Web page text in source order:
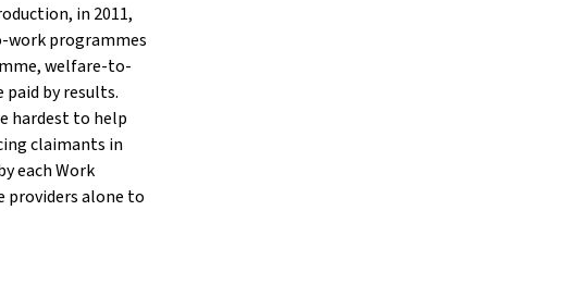
in 2011,
programmes
welfare-to-
by results.
hardest to help
claimants in
each Work
providers alone to